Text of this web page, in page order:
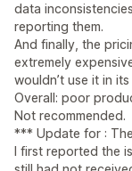
data
reporting them.
And finally, the
extremely
wouldn’t use it in
Overall: poor
Not recommended.
*** Update for :
I first reported the